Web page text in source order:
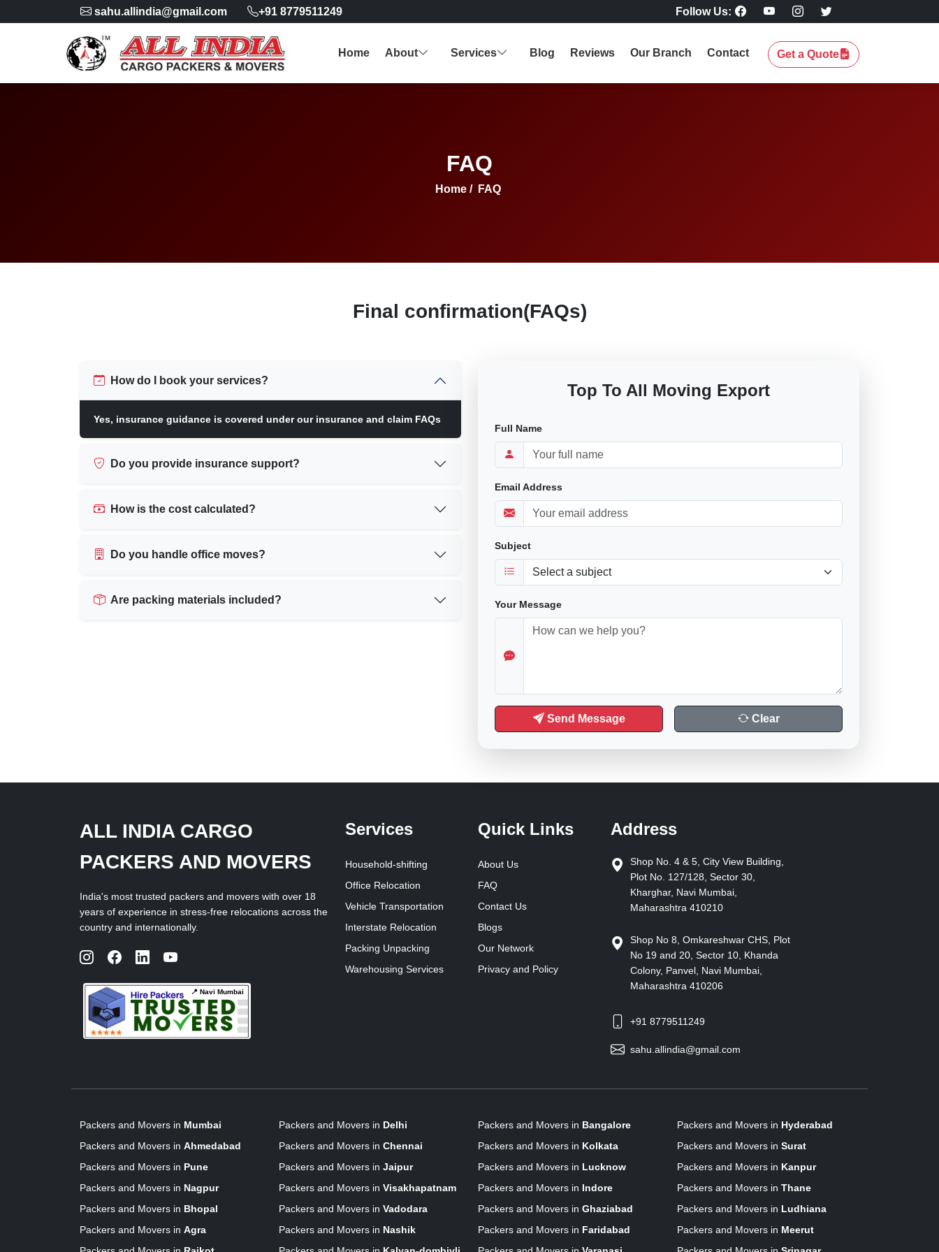
sahu.allindia@gmail.com +91 8779511249 Follow Us:
Home About Services Blog Reviews Our Branch Contact Get a Quote
FAQ
Home / FAQ
Final confirmation(FAQs)
How do I book your services?
Yes, insurance guidance is covered under our insurance and claim FAQs
Do you provide insurance support?
How is the cost calculated?
Do you handle office moves?
Are packing materials included?
Top To All Moving Export
Full Name
Email Address
Subject
Your Message
Send Message Clear
ALL INDIA CARGO
PACKERS AND MOVERS
India's most trusted packers and movers with over 18
years of experience in stress-free relocations across the
country and internationally.
📍 Navi Mumbai
Services
Household-shifting
Office Relocation
Vehicle Transportation
Interstate Relocation
Packing Unpacking
Warehousing Services
Quick Links
About Us
FAQ
Contact Us
Blogs
Our Network
Privacy and Policy
Address
Shop No. 4 & 5, City View Building,
Plot No. 127/128, Sector 30,
Kharghar, Navi Mumbai,
Maharashtra 410210
Shop No 8, Omkareshwar CHS, Plot
No 19 and 20, Sector 10, Khanda
Colony, Panvel, Navi Mumbai,
Maharashtra 410206
+91 8779511249
sahu.allindia@gmail.com
Packers and Movers in Mumbai Packers and Movers in Delhi Packers and Movers in Bangalore Packers and Movers in Hyderabad
Packers and Movers in Ahmedabad Packers and Movers in Chennai Packers and Movers in Kolkata Packers and Movers in Surat
Packers and Movers in Pune Packers and Movers in Jaipur Packers and Movers in Lucknow Packers and Movers in Kanpur
Packers and Movers in Nagpur Packers and Movers in Visakhapatnam Packers and Movers in Indore Packers and Movers in Thane
Packers and Movers in Bhopal Packers and Movers in Vadodara Packers and Movers in Ghaziabad Packers and Movers in Ludhiana
Packers and Movers in Agra Packers and Movers in Nashik Packers and Movers in Faridabad Packers and Movers in Meerut